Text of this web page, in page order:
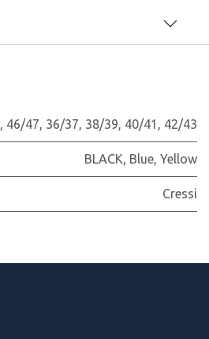
, 46/47, 36/37, 38/39, 40/41 , 42/43
BLACK, Blue, Yellow
Cressi